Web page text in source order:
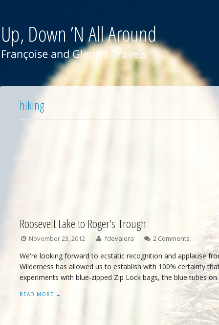
hiking
Roosevelt Lake to Roger’s Trough
November 23, 2012 fdevalera 2 Comments
We're looking forward to ecstatic recognition and applause
Wilderness has allowed us to establish with 100% certainty
experiments with blue-zipped Zip Lock bags, the blue tubes
READ MORE →